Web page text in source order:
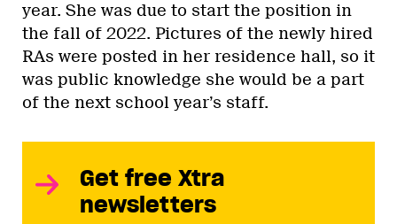
year. She was due to start the position in
the fall of 2022. Pictures of the newly hired
RAs were posted in her residence hall, so it
was public knowledge she would be a part
of the next school year’s staff.
Get free Xtra
newsletters